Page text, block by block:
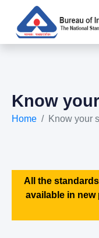
Know
Home Know your
All the
available in new